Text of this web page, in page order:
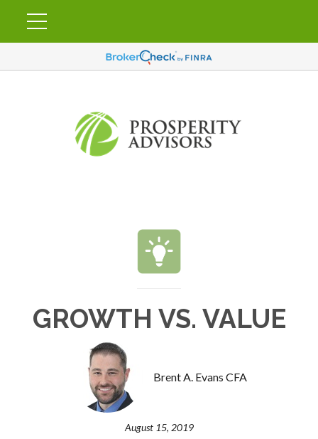
GROWTH VS. VALUE
Brent A. Evans CFA
August 15, 2019